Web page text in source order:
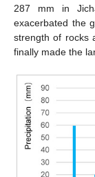
287 mm in
exacerbated the
strength of rocks
finally made the